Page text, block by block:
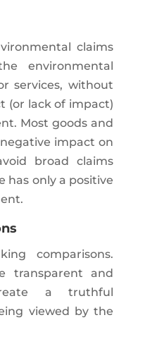
claims
environmental
services, without
(or lack of impact)
Most goods and
impact on
broad claims
has only a positive
comparisons.
transparent and
a truthful
viewed by the